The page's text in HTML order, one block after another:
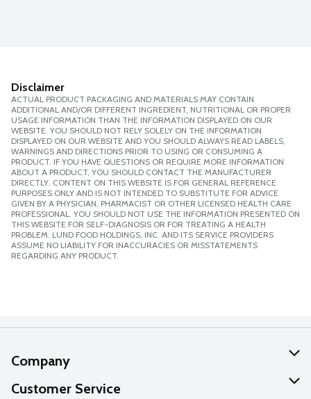
Disclaimer
ACTUAL PRODUCT PACKAGING AND MATERIALS MAY CONTAIN
ADDITIONAL AND/OR DIFFERENT INGREDIENT, NUTRITIONAL OR PROPER
USAGE INFORMATION THAN THE INFORMATION DISPLAYED ON OUR
WEBSITE. YOU SHOULD NOT RELY SOLELY ON THE INFORMATION
DISPLAYED ON OUR WEBSITE AND YOU SHOULD ALWAYS READ LABELS,
WARNINGS AND DIRECTIONS PRIOR TO USING OR CONSUMING A
PRODUCT. IF YOU HAVE QUESTIONS OR REQUIRE MORE INFORMATION
ABOUT A PRODUCT, YOU SHOULD CONTACT THE MANUFACTURER
DIRECTLY. CONTENT ON THIS WEBSITE IS FOR GENERAL REFERENCE
PURPOSES ONLY AND IS NOT INTENDED TO SUBSTITUTE FOR ADVICE
GIVEN BY A PHYSICIAN, PHARMACIST OR OTHER LICENSED HEALTH CARE
PROFESSIONAL. YOU SHOULD NOT USE THE INFORMATION PRESENTED ON
THIS WEBSITE FOR SELF-DIAGNOSIS OR FOR TREATING A HEALTH
PROBLEM. LUND FOOD HOLDINGS, INC. AND ITS SERVICE PROVIDERS
ASSUME NO LIABILITY FOR INACCURACIES OR MISSTATEMENTS
REGARDING ANY PRODUCT.
Company
About Us
Customer Service